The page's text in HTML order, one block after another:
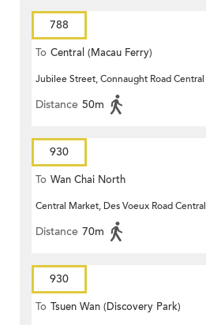
788
To Central (Macau Ferry)
Jubilee Street, Connaught Road Central
Distance 50m
930
To Wan Chai North
Central Market, Des Voeux Road Central
Distance 70m
930
To Tsuen Wan (Discovery Park)